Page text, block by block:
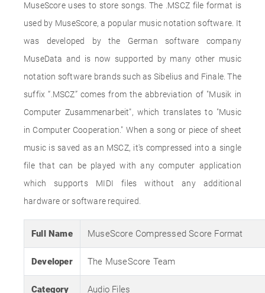
MuseScore uses to store songs. The .MSCZ file format is
used by MuseScore, a popular music notation software. It
was developed by the German software company
MuseData and is now supported by many other music
notation software brands such as Sibelius and Finale. The
suffix “.MSCZ” comes from the abbreviation of "Musik in
Computer Zusammenarbeit", which translates to "Music
in Computer Cooperation." When a song or piece of sheet
music is saved as an MSCZ, it's compressed into a single
file that can be played with any computer application
which supports MIDI files without any additional
hardware or software required.
Full Name MuseScore Compressed Score Format
Developer The MuseScore Team
Category Audio Files